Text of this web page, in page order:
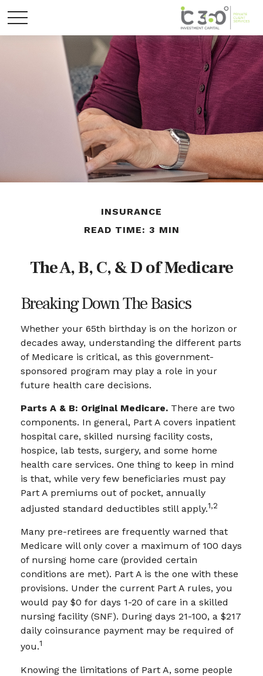
INSURANCE
READ TIME: 3 MIN
The A, B, C, & D of Medicare
Breaking Down The Basics
Whether your 65th birthday is on the horizon or
decades away, understanding the different parts
of Medicare is critical, as this government-
sponsored program may play a role in your
future health care decisions.
Parts A & B: Original Medicare. There are two
components. In general, Part A covers inpatient
hospital care, skilled nursing facility costs,
hospice, lab tests, surgery, and some home
health care services. One thing to keep in mind
is that, while very few beneficiaries must pay
Part A premiums out of pocket, annually
adjusted standard deductibles still apply.1,2
Many pre-retirees are frequently warned that
Medicare will only cover a maximum of 100 days
of nursing home care (provided certain
conditions are met). Part A is the one with these
provisions. Under the current Part A rules, you
would pay $0 for days 1-20 of care in a skilled
nursing facility (SNF). During days 21-100, a $217
daily coinsurance payment may be required of
you.1
Knowing the limitations of Part A, some people